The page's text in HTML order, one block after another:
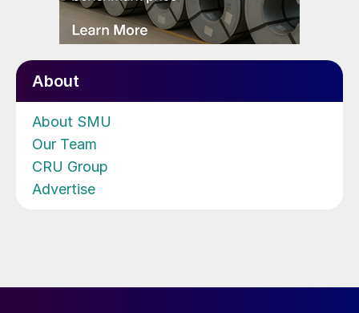
About
About SMU
Our Team
CRU Group
Advertise